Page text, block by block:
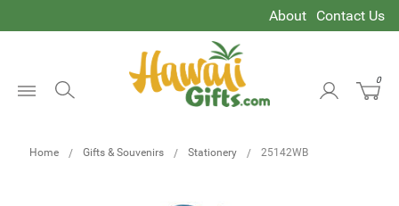
About Contact Us
0
Home Gifts & Souvenirs Stationery 25142WB